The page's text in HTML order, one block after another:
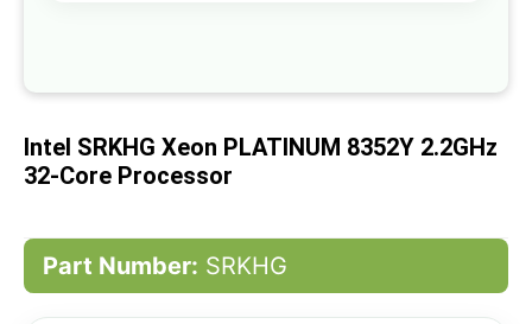
beginning
the
Intel SRKHG Xeon PLATINUM 8352Y 2.2GHz
32-Core Processor
Part Number: SRKHG